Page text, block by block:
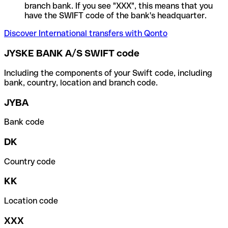
branch bank. If you see "XXX", this means that you
have the SWIFT code of the bank's headquarter.
Discover International transfers with Qonto
JYSKE BANK A/S SWIFT code
Including the components of your Swift code, including
bank, country, location and branch code.
JYBA
Bank code
DK
Country code
KK
Location code
XXX